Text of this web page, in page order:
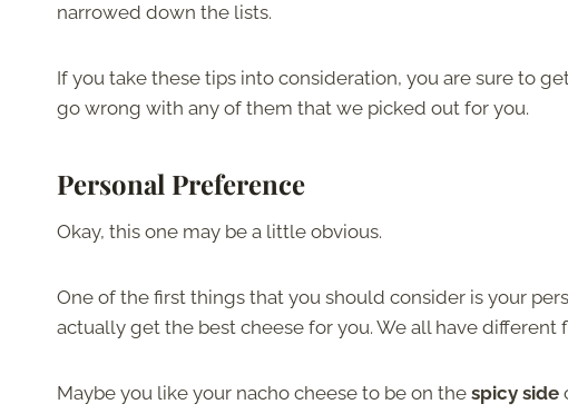
narrowed down the lists.
If you take these tips into consideration, you are sure to
go wrong with any of them that we picked out for you.
Personal Preference
Okay, this one may be a little obvious.
One of the first things that you should consider is your
actually get the best cheese for you. We all have different
Maybe you like your nacho cheese to be on the spicy side